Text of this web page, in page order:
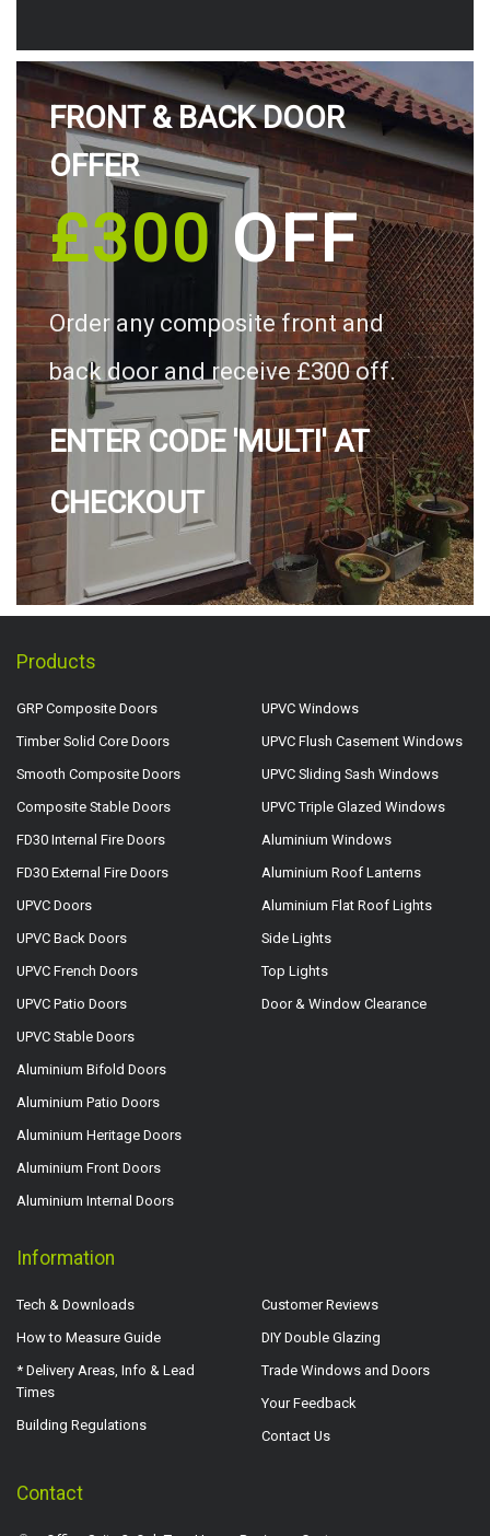
FRONT & BACK DOOR
OFFER
£300OFF
Order any composite front and
back door and receive £300 off.
ENTER CODE 'MULTI' AT
CHECKOUT
Products
GRP Composite Doors
Timber Solid Core Doors
Smooth Composite Doors
Composite Stable Doors
FD30 Internal Fire Doors
FD30 External Fire Doors
UPVC Doors
UPVC Back Doors
UPVC French Doors
UPVC Patio Doors
UPVC Stable Doors
Aluminium Bifold Doors
Aluminium Patio Doors
Aluminium Heritage Doors
Aluminium Front Doors
Aluminium Internal Doors
UPVC Windows
UPVC Flush Casement Windows
UPVC Sliding Sash Windows
UPVC Triple Glazed Windows
Aluminium Windows
Aluminium Roof Lanterns
Aluminium Flat Roof Lights
Side Lights
Top Lights
Door & Window Clearance
Information
Tech & Downloads
How to Measure Guide
* Delivery Areas, Info & Lead
Times
Building Regulations
Customer Reviews
DIY Double Glazing
Trade Windows and Doors
Your Feedback
Contact Us
Contact